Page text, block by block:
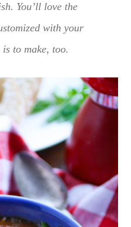
You’ll love the
with your
to make, too.